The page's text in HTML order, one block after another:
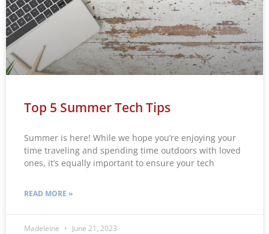
Top 5 Summer Tech Tips
Summer is here! While we hope you’re enjoying your
time traveling and spending time outdoors with loved
ones, it’s equally important to ensure your tech
READ MORE »
Madeleine June 21, 2023